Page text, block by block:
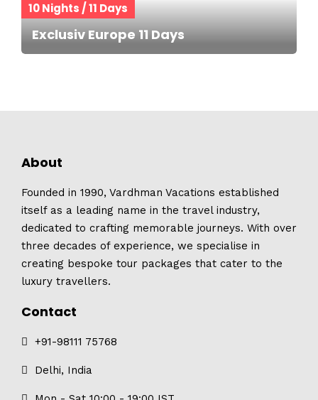
10 Nights / 11 Days
Exclusiv Europe 11 Days
About
Founded in 1990, Vardhman Vacations established
itself as a leading name in the travel industry,
dedicated to crafting memorable journeys. With over
three decades of experience, we specialise in
creating bespoke tour packages that cater to the
luxury travellers.
Contact
+91-98111 75768
Delhi, India